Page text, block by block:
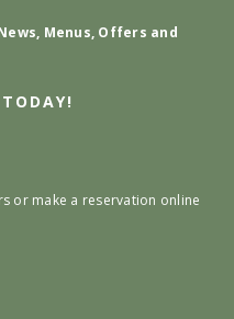
Menus, Offers and
or make a reservation online